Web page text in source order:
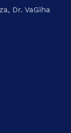
Dr. VaGiha